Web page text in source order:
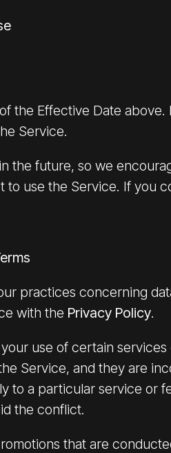
the Effective Date
Service.
the future, so we
to use the Service. If you
practices concerning
with the Privacy Policy.
use of certain
Service, and they are
to a particular service or
the conflict.
that are